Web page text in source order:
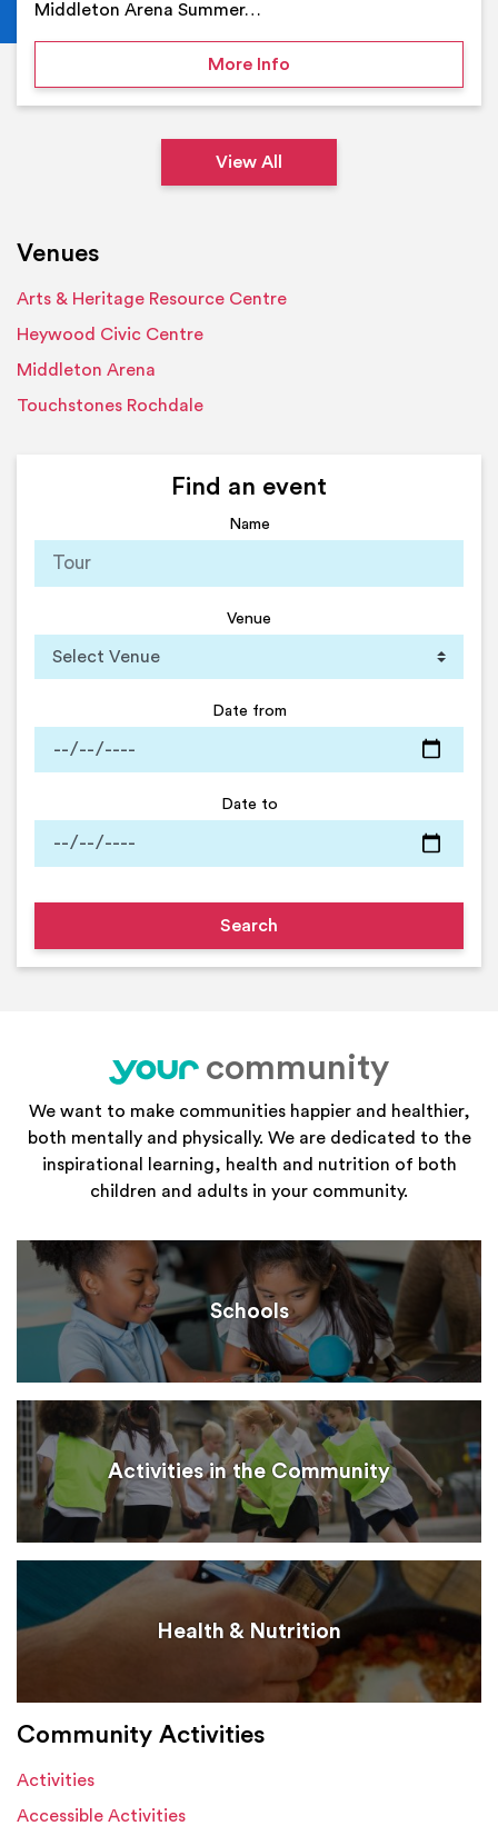
Middleton Arena Summer…
More Infoon Summer Pool Party-
View All
Venues
Arts & Heritage Resource Centre
Heywood Civic Centre
Middleton Arena
Touchstones Rochdale
Find an event
Name
Venue
Date from
Date to
your
community
We want to make communities happier and healthier,
both mentally and physically. We are dedicated to the
inspirational learning, health and nutrition of both
children and adults in your community.
Schools
Activities in the Community
Health & Nutrition
Community Activities
Activities
Accessible Activities